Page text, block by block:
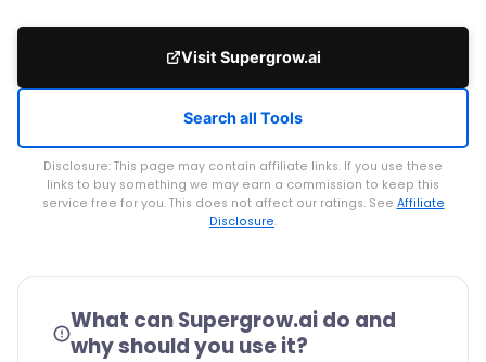
Visit Supergrow.ai
Search all Tools
Disclosure: This page may contain affiliate links. If you use these
links to buy something we may earn a commission to keep this
service free for you. This does not affect our ratings. See Affiliate
Disclosure.
What can Supergrow.ai do and
why should you use it?